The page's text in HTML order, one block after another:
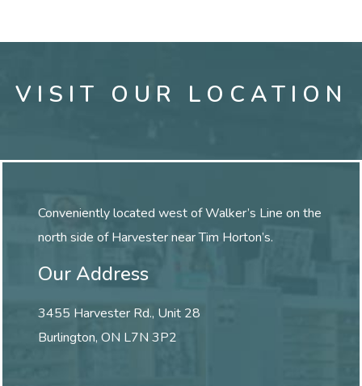
VISIT OUR LOCATION
Conveniently located west of Walker’s Line on the
north side of Harvester near Tim Horton’s.
Our Address
3455 Harvester Rd., Unit 28
Burlington, ON L7N 3P2